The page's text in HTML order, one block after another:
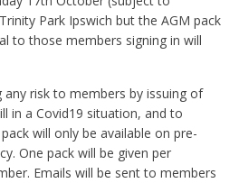
Park Ipswich but the AGM pack
to those members signing in will
any risk to members by issuing of
in a Covid19 situation, and to
will only be available on pre-
One pack will be given per
Emails will be sent to members